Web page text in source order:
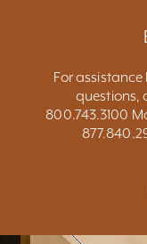
For
questions,
800.743.3100